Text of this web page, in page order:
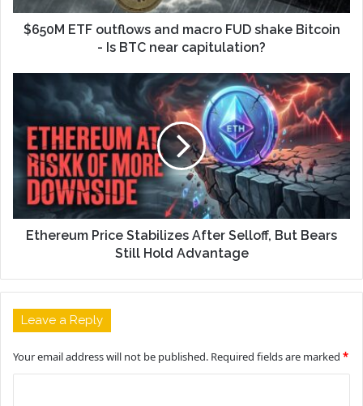
$650M ETF outflows and macro FUD shake Bitcoin
- Is BTC near capitulation?
Ethereum Price Stabilizes After Selloff, But Bears
Still Hold Advantage
Leave a Reply
Your email address will not be published. Required fields are marked *